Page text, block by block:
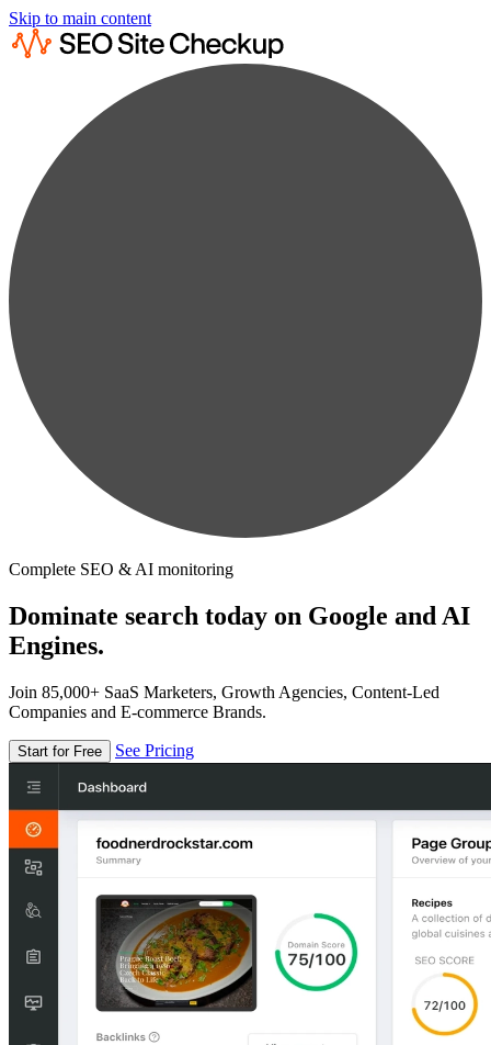
Skip to main content
Complete SEO & AI monitoring
Dominate search today on Google and AI
Engines.
Join 85,000+ SaaS Marketers, Growth Agencies, Content-Led
Companies and E-commerce Brands.
Start for Free See Pricing